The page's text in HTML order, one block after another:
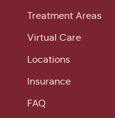
Treatment Areas
Virtual Care
Locations
Insurance
FAQ